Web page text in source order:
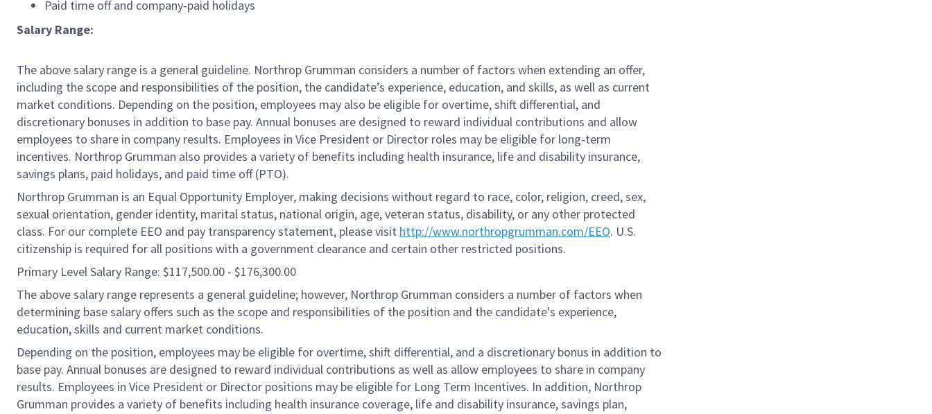
Paid time off and company‑paid holidays
Salary Range:
The above salary range is a general guideline. Northrop Grumman considers a number of factors when extending an offer,
including the scope and responsibilities of the position, the candidate’s experience, education, and skills, as well as current
market conditions. Depending on the position, employees may also be eligible for overtime, shift differential, and
discretionary bonuses in addition to base pay. Annual bonuses are designed to reward individual contributions and allow
employees to share in company results. Employees in Vice President or Director roles may be eligible for long‑term
incentives. Northrop Grumman also provides a variety of benefits including health insurance, life and disability insurance,
savings plans, paid holidays, and paid time off (PTO).
Northrop Grumman is an Equal Opportunity Employer, making decisions without regard to race, color, religion, creed, sex,
sexual orientation, gender identity, marital status, national origin, age, veteran status, disability, or any other protected
class. For our complete EEO and pay transparency statement, please visit http://www.northropgrumman.com/EEO. U.S.
citizenship is required for all positions with a government clearance and certain other restricted positions.
Primary Level Salary Range: $117,500.00 - $176,300.00
The above salary range represents a general guideline; however, Northrop Grumman considers a number of factors when
determining base salary offers such as the scope and responsibilities of the position and the candidate's experience,
education, skills and current market conditions.
Depending on the position, employees may be eligible for overtime, shift differential, and a discretionary bonus in addition to
base pay. Annual bonuses are designed to reward individual contributions as well as allow employees to share in company
results. Employees in Vice President or Director positions may be eligible for Long Term Incentives. In addition, Northrop
Grumman provides a variety of benefits including health insurance coverage, life and disability insurance, savings plan,